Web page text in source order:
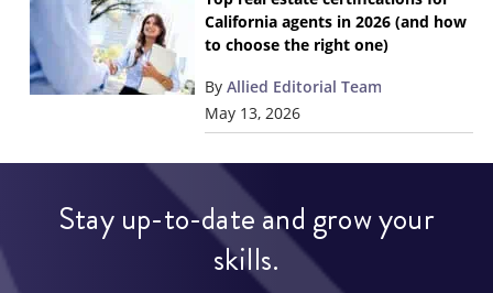
California agents in 2026 (and how
to choose the right one)
By Allied Editorial Team
May 13, 2026
Stay up-to-date and grow your
skills.